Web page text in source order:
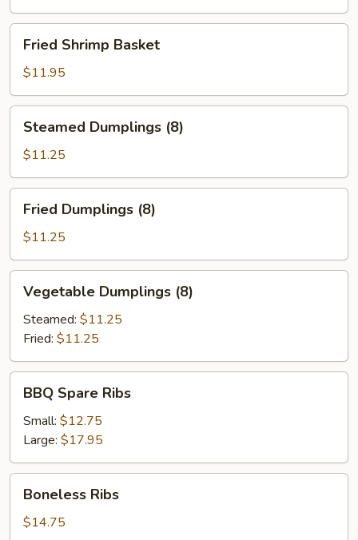
Shrimp
Basket
Fried Shrimp Basket
$11.95
Dumplings
(8)
Steamed Dumplings (8)
$11.25
Dumplings
(8)
Fried Dumplings (8)
$11.25
Dumplings
(8)
Vegetable Dumplings (8)
Steamed: $11.25
Fried: $11.25
Spare
Ribs
BBQ Spare Ribs
Small: $12.75
Large: $17.95
Ribs
Boneless Ribs
$14.75